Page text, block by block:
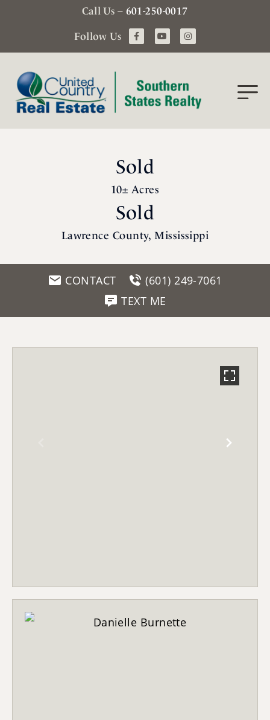
Call Us – 601-250-0017
Follow Us
Sold
10± Acres
Sold
Lawrence County, Mississippi
CONTACT
(601) 249-7061
TEXT ME